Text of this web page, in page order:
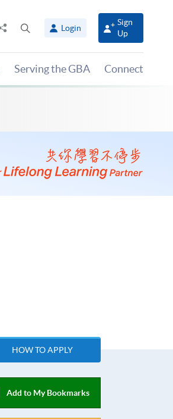
Share
panel
Login
Sign
Up
Serving the GBA Connect
HOW TO APPLY
Add to My Bookmarks